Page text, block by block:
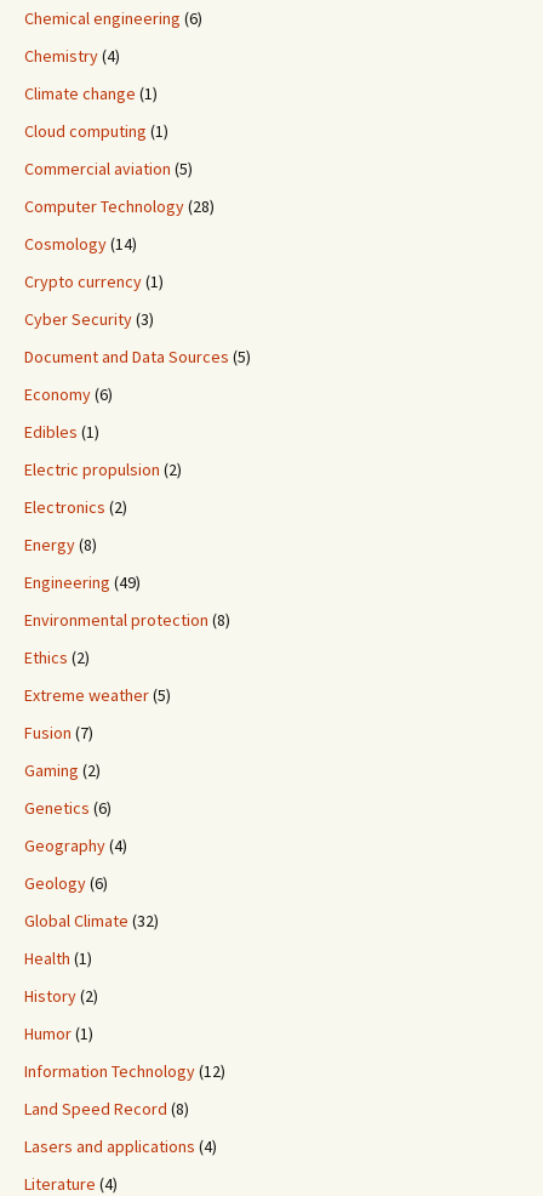
Chemical engineering (6)
Chemistry(4)
Climate change (1)
Cloud computing (1)
Commercial aviation (5)
Computer Technology(28)
Cosmology(14)
Crypto currency(1)
Cyber Security(3)
Document and Data Sources (5)
Economy(6)
Edibles (1)
Electric propulsion (2)
Electronics (2)
Energy(8)
Engineering (49)
Environmental protection (8)
Ethics (2)
Extreme weather(5)
Fusion (7)
Gaming (2)
Genetics (6)
Geography(4)
Geology(6)
Global Climate (32)
Health (1)
History(2)
Humor(1)
Information Technology(12)
Land Speed Record (8)
Lasers and applications (4)
Literature (4)